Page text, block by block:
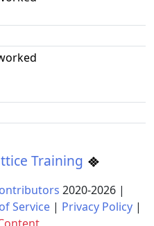
Training
2020-2026 |
Service | Privacy Policy |